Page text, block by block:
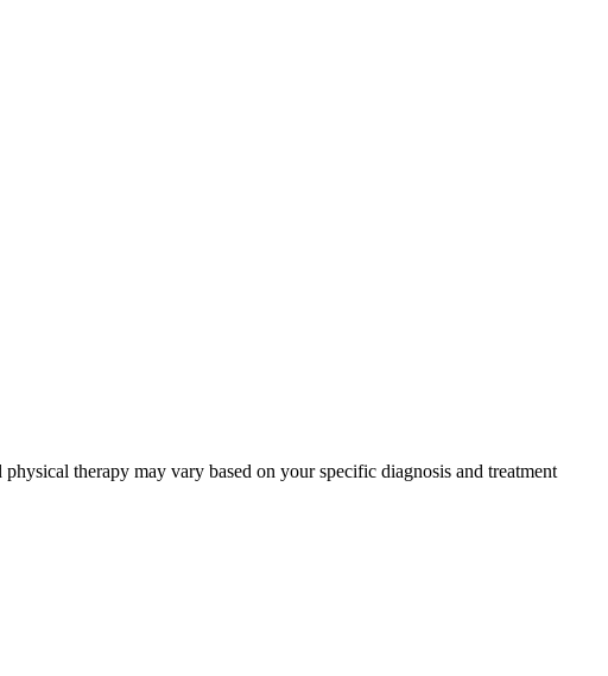
therapy may vary based on your specific diagnosis and treatment